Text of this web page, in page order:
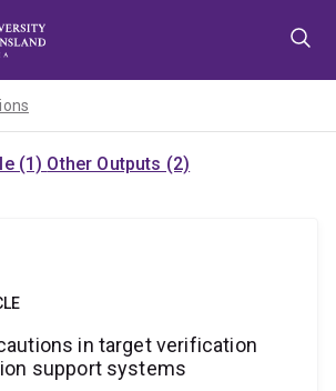
(1) Other Outputs (2)
in target verification
support systems